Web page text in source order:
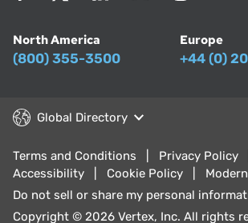
North America
(800) 355-3500
Europe
+44 (0)
Global Directory
Terms and Conditions
Privacy Policy
Accessibility
Cookie Policy
Do not sell or share my personal
Copyright © 2026 Vertex, Inc. All rights